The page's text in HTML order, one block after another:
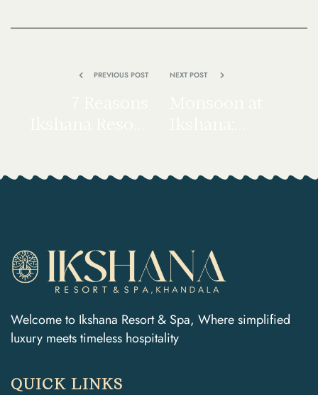
PREVIOUS POST
Escape from
NEXT POST
Rainy Valley
Welcome to Ikshana Resort & Spa, Where simplified
luxury meets timeless hospitality
QUICK LINKS